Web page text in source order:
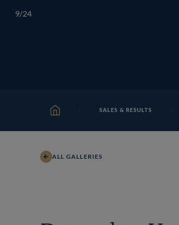
HOME SALES & RESULTS
ALL GALLERIES
9/24